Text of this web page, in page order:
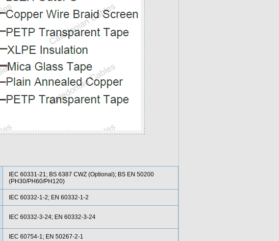
IEC 60331-21; BS 6387 CWZ (Optional); BS EN 50200
(PH30/PH60/PH120)
IEC 60332-1-2; EN 60332-1-2
IEC 60332-3-24; EN 60332-3-24
IEC 60754-1; EN 50267-2-1